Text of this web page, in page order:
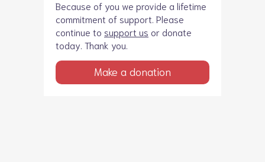
Because of you we provide a lifetime
commitment of support. Please
continue to support us or donate
today. Thank you.
Make a donation